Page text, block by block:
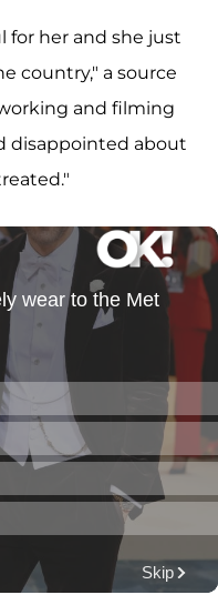
for her and she just
country," a source
and filming
disappointed about